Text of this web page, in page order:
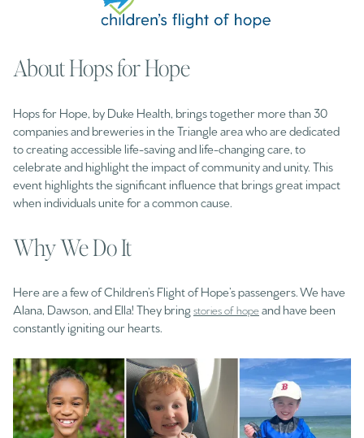
About Hops for Hope
Hops for Hope, by Duke Health, brings together more than 30
companies and breweries in the Triangle area who are dedicated
to creating accessible life-saving and life-changing care, to
celebrate and highlight the impact of community and unity. This
event highlights the significant influence that brings great impact
when individuals unite for a common cause.
Why We Do It
Here are a few of Children’s Flight of Hope’s passengers. We have
Alana, Dawson, and Ella! They bring stories of hopeand have been
constantly igniting our hearts.